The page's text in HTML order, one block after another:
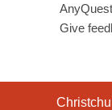
Give
Contact